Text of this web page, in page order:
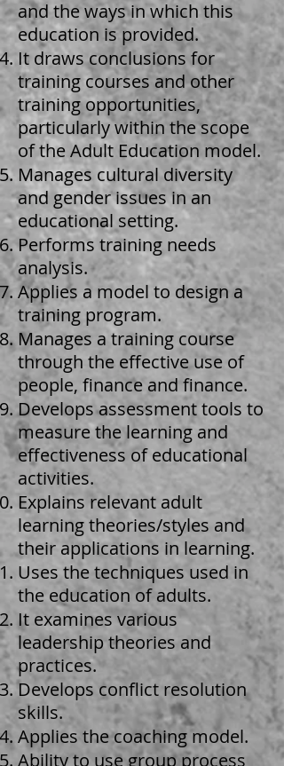
and the ways in which this
education is provided.
It draws conclusions for
training courses and other
training opportunities,
particularly within the scope
of the Adult Education model.
Manages cultural diversity
and gender issues in an
educational setting.
Performs training needs
analysis.
Applies a model to design a
training program.
Manages a training course
through the effective use of
people, finance and finance.
Develops assessment tools to
measure the learning and
effectiveness of educational
activities.
Explains relevant adult
learning theories/styles and
their applications in learning.
Uses the techniques used in
the education of adults.
It examines various
leadership theories and
practices.
Develops conflict resolution
skills.
Applies the coaching model.
Ability to use group process